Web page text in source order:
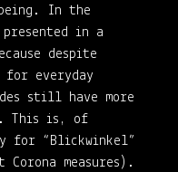
In the
in a
despite
for everyday
still have more
This is, of
for “Blickwinkel”
measures).